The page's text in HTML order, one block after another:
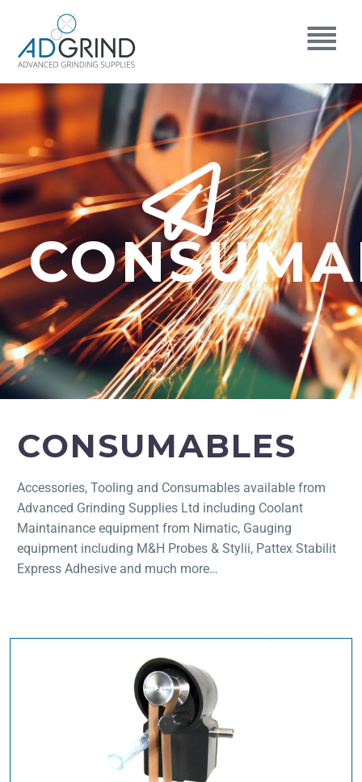
CONSUMABLES
Accessories, Tooling and Consumables available from
Advanced Grinding Supplies Ltd including Coolant
Maintainance equipment from Nimatic, Gauging
equipment including M&H Probes & Stylii, Pattex Stabilit
Express Adhesive and much more…